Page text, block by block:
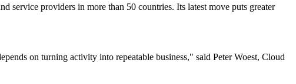
service providers in more than 50 countries. Its latest move puts greater
on turning activity into repeatable business," said Peter Woest, Cloud